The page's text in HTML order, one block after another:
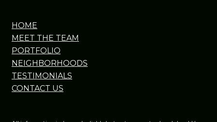
HOME
MEET THE TEAM
PORTFOLIO
NEIGHBORHOODS
TESTIMONIALS
CONTACT US